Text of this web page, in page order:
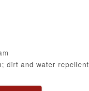
dirt and water repellent